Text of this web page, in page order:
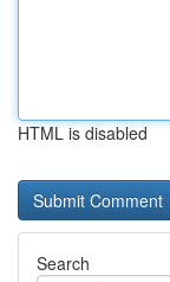
HTML is disabled
Search